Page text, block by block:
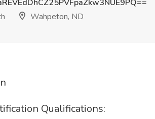
Wahpeton, ND
Qualifications: